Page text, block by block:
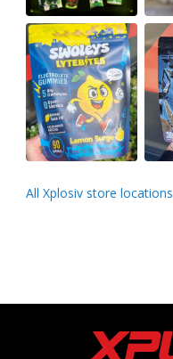
All Xplosiv store locations